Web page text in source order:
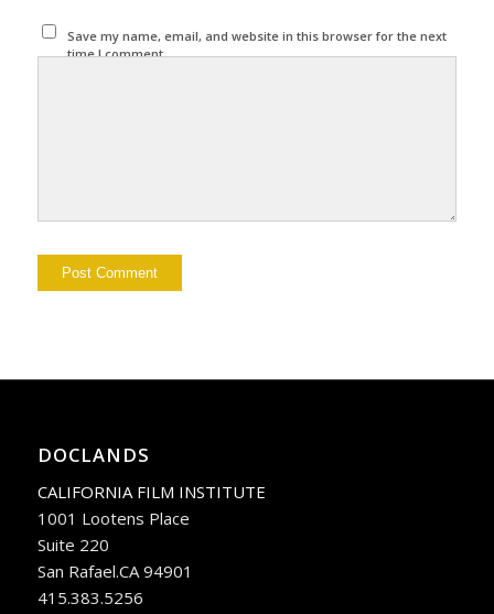
Save my name, email, and website in this browser for the next
time I comment.
DOCLANDS
CALIFORNIA FILM INSTITUTE
1001 Lootens Place
Suite 220
San Rafael.CA 94901
415.383.5256